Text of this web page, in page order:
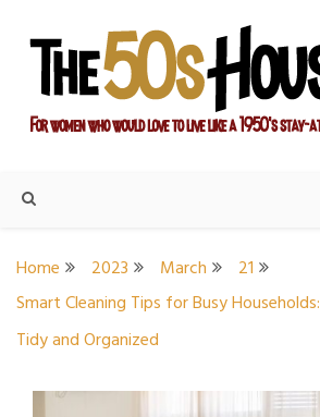
content
Housewife
Home 2023 March
21
Smart Cleaning Tips for Busy
Tidy and Organized